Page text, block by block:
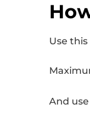
Use
And